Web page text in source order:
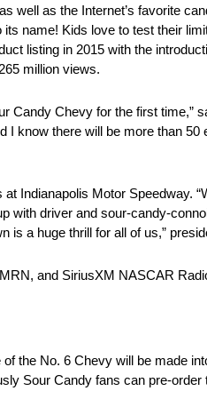
as the Internet’s favorite
name! Kids love to test their
listing in 2015 with the
million views.
Candy Chevy for the first time,”
know there will be more than
Indianapolis Motor Speedway.
with driver and sour-candy-
a huge thrill for all of us,”
and SiriusXM NASCAR
the No. 6 Chevy will be made
Sour Candy fans can pre-order